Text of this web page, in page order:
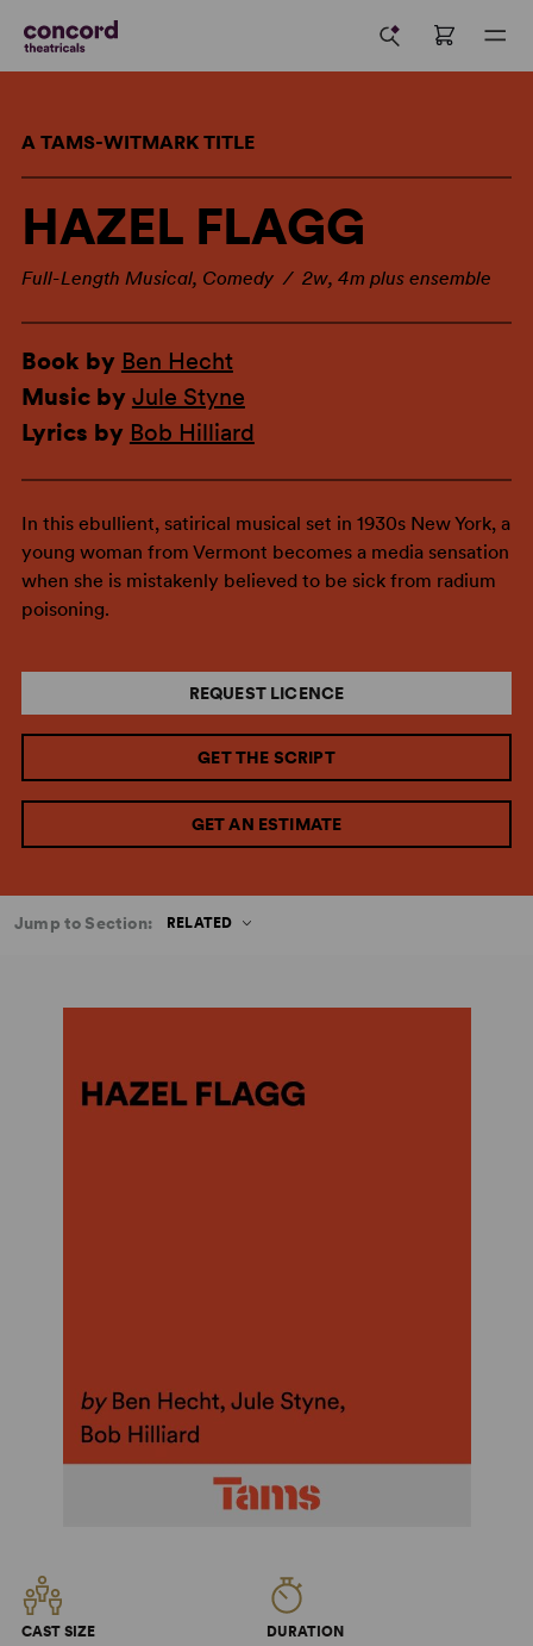
A TAMS-WITMARK TITLE
HAZEL FLAGG
Full-Length Musical, Comedy / 2w, 4m plus ensemble
Book by Ben Hecht
Music by Jule Styne
Lyrics by Bob Hilliard
In this ebullient, satirical musical set in 1930s New York, a
young woman from Vermont becomes a media sensation
when she is mistakenly believed to be sick from radium
poisoning.
REQUEST LICENCE
GET THE SCRIPT
GET AN ESTIMATE
Jump to Section: RELATED
CAST SIZE DURATION